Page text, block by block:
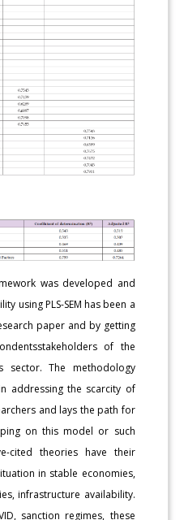
was developed and
using PLS-SEM has been a
paper and by getting
of the
sector. The methodology
addressing the scarcity of
and lays the path for
on this model or such
cited theories have their
in stable economies,
infrastructure availability.
sanction regimes, these